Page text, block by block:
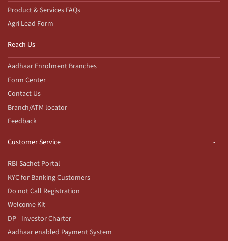
Product & Services FAQs
Agri Lead Form
Reach Us
Aadhaar Enrolment Branches
Form Center
Contact Us
Branch/ATM locator
Feedback
Customer Service
RBI Sachet Portal
KYC for Banking Customers
Do not Call Registration
Welcome Kit
DP - Investor Charter
Aadhaar enabled Payment System